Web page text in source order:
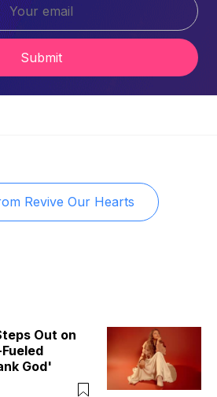
Submit
Revive Our Hearts
Out on
God'